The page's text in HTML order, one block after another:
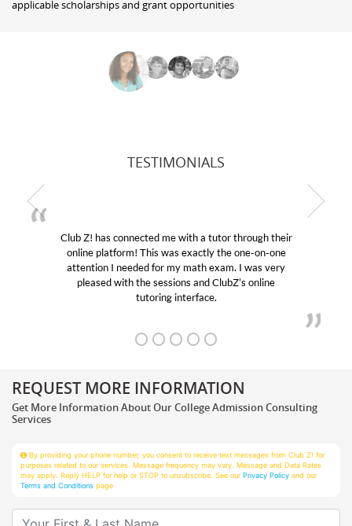
applicable scholarships and grant opportunities
TESTIMONIALS
My son was suffering from low confidence in
educational abilities. I was in need of help and
Club Z! assigned Charlotte (our tutor) and we
her! My son’s grades went from D’s to A’s and
REQUEST MORE INFORMATION
Get More Information About Our College Admission Consulting
Services
By providing your phone number, you consent to receive text messages from Club Z! for
purposes related to our services. Message frequency may vary. Message and Data Rates
may apply. Reply HELP for help or STOP to unsubscribe. See ourPrivacy Policy and our
Terms and Conditions page
Your First & Last Name